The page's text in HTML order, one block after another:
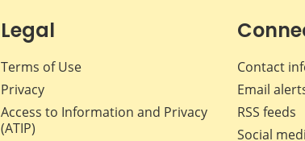
Legal
Terms of Use
Privacy
Access to Information and Privacy
(ATIP)
Contact
Email
RSS feeds
Social